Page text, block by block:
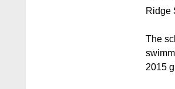
Ridge
The
2015